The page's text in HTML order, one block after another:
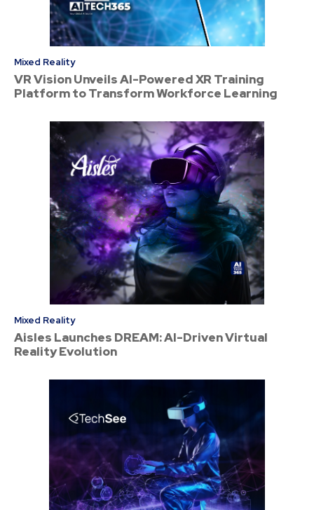
Mixed Reality
VR Vision Unveils AI-Powered XR Training
Platform to Transform Workforce Learning
Mixed Reality
Aisles Launches DREAM: AI-Driven Virtual
Reality Evolution